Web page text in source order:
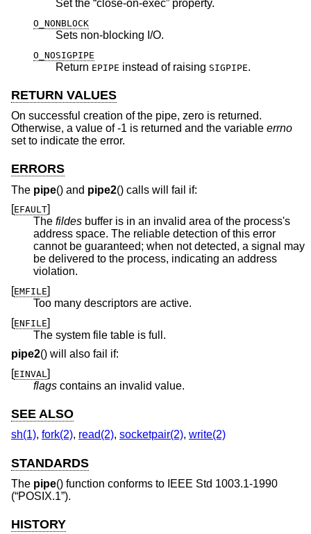
Set the “close-on-exec” property.
O_NONBLOCK
Sets non-blocking I/O.
O_NOSIGPIPE
Return EPIPE instead of raising SIGPIPE.
RETURN VALUES
On successful creation of the pipe, zero is returned.
Otherwise, a value of -1 is returned and the variable errno
set to indicate the error.
ERRORS
The pipe() and pipe2() calls will fail if:
[EFAULT]
The fildes buffer is in an invalid area of the process's
address space. The reliable detection of this error
cannot be guaranteed; when not detected, a signal may
be delivered to the process, indicating an address
violation.
[EMFILE]
Too many descriptors are active.
[ENFILE]
The system file table is full.
pipe2() will also fail if:
[EINVAL ]
flags contains an invalid value.
SEE ALSO
sh(1), fork(2), read(2), socketpair(2), write(2)
STANDARDS
The pipe() function conforms to IEEE Std 1003.1-1990
(“POSIX.1”).
HISTORY